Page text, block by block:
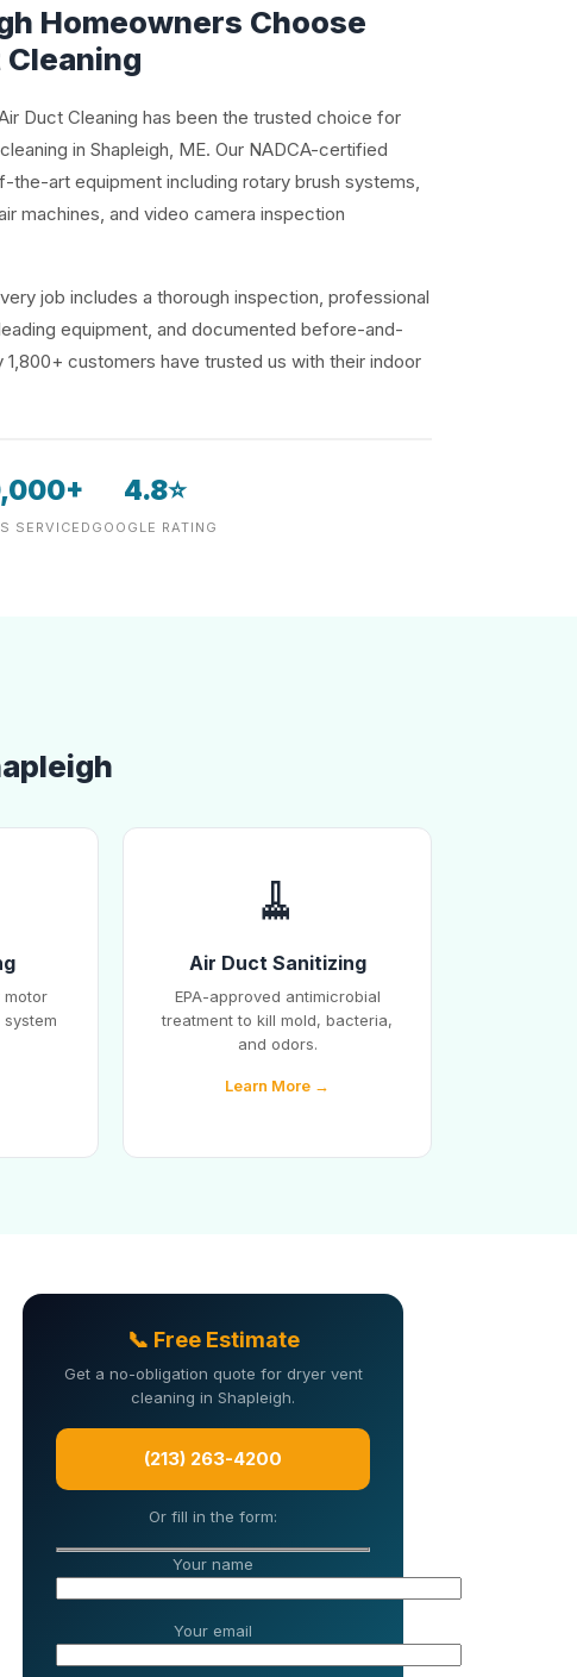
Homeowners Choose
Cleaning
Duct Cleaning has been the trusted choice for
in Shapleigh, ME. Our NADCA-certified
the-art equipment including rotary brush systems,
machines, and video camera inspection
job includes a thorough inspection, professional
equipment, and documented before-and-
customers have trusted us with their indoor
SERVICED
4.8⭐
GOOGLE RATING
motor
🧹
Air Duct Sanitizing
EPA-approved antimicrobial
treatment to kill mold, bacteria,
and odors.
Learn More →
📞 Free Estimate
Get a no-obligation quote for dryer vent
cleaning in Shapleigh.
(213) 263-4200
Or fill in the form:
Your name
Your email